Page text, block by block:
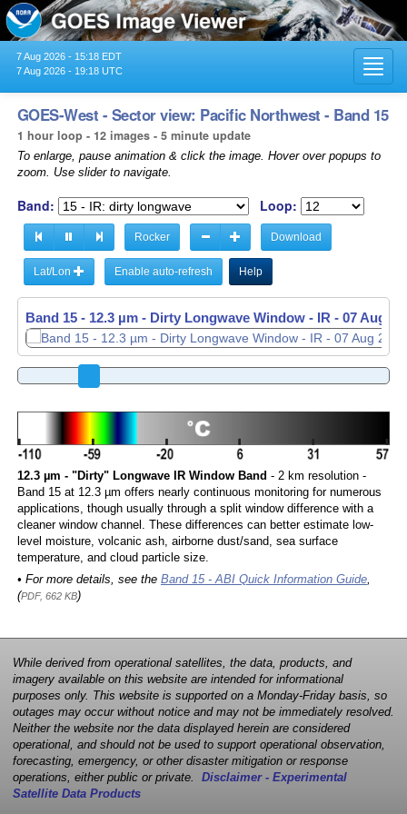
7 Aug 2026 - 15:18 EDT
7 Aug 2026 - 19:18 UTC
GOES-West - Sector view: Pacific Northwest - Band 15
1 hour loop - 12 images - 5 minute update
To enlarge, pause animation & click the image. Hover over popups to
zoom. Use slider to navigate.
Band: Loop:
Rocker Download
Lat/Lon Enable auto-refresh Help
Band 15 - 12.3 µm - Dirty Longwave Window - IR - 07 Aug
12.3 µm - "Dirty" Longwave IR Window Band - 2 km resolution -
Band 15 at 12.3 µm offers nearly continuous monitoring for numerous
applications, though usually through a split window difference with a
cleaner window channel. These differences can better estimate low-
level moisture, volcanic ash, airborne dust/sand, sea surface
temperature, and cloud particle size.
• For more details, see the Band 15 - ABI Quick Information Guide,
(PDF, 662 KB)
While derived from operational satellites, the data, products, and
imagery available on this website are intended for informational
purposes only. This website is supported on a Monday-Friday basis, so
outages may occur without notice and may not be immediately resolved.
Neither the website nor the data displayed herein are considered
operational, and should not be used to support operational observation,
forecasting, emergency, or other disaster mitigation or response
operations, either public or private. Disclaimer - Experimental
Satellite Data Products